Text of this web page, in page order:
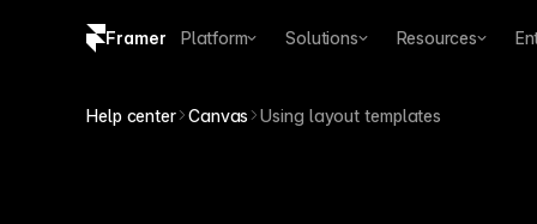
Framer Platform Solutions Resources
Help center Canvas Using layout templates